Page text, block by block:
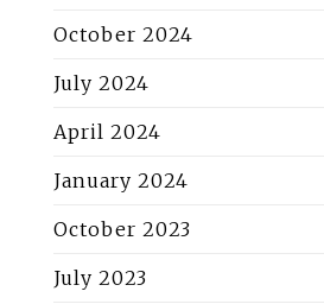
October 2024
July 2024
April 2024
January 2024
October 2023
July 2023